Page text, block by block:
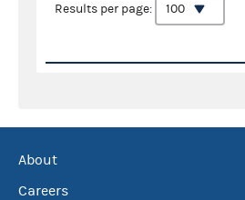
Results per page:
About
Careers